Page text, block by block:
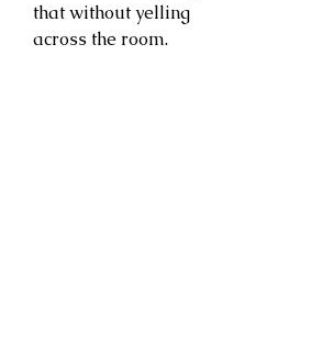
that without yelling
across the room.